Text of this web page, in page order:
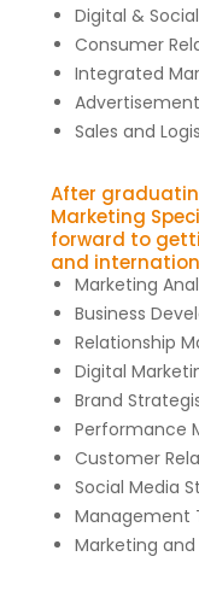
Digital &
Consumer
Integrated
Sales and
After
Marketing
forward to
and
Marketing
Business
Relationship
Digital
Brand
Performance
Customer
Social Media
Management
Marketing